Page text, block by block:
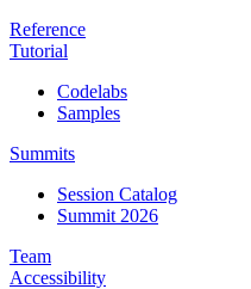
Reference
Tutorial
Codelabs
Samples
Summits
Session Catalog
Summit 2026
Team
Accessibility